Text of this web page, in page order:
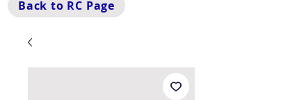
Back to RC Page